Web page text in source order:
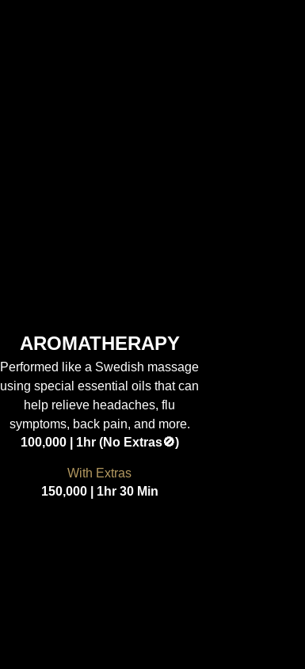
AROMATHERAPY
Performed like a Swedish massage
using special essential oils that can
help relieve headaches, flu
symptoms, back pain, and more.
100,000 | 1hr (No Extras🚫)
With Extras
150,000 | 1hr 30 Min